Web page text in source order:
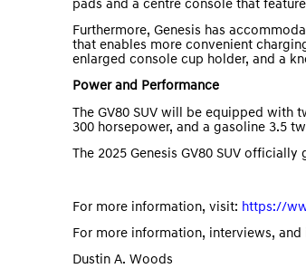
pads and a centre console that
Furthermore, Genesis has
that enables more convenient
enlarged console cup holder, and a
Power and Performance
The GV80 SUV will be equipped with
300 horsepower, and a gasoline 3.5
The 2025 Genesis GV80 SUV
For more information, visit: https://
For more information, interviews,
Dustin A. Woods